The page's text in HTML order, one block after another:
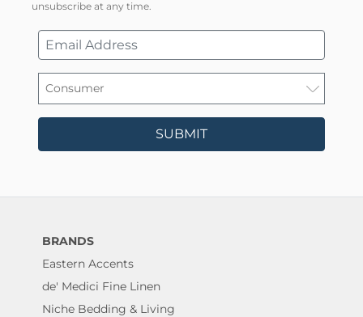
unsubscribe at any time.
SUBMIT
BRANDS
Eastern Accents
de' Medici Fine Linen
Niche Bedding & Living